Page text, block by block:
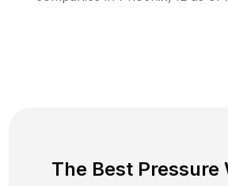
The Best Pressure